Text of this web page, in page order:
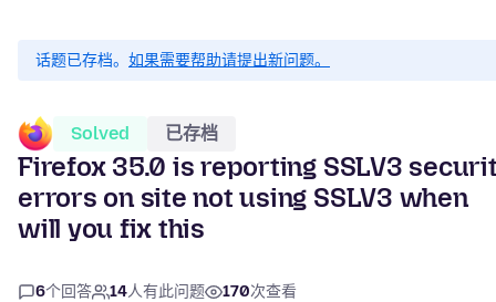
话题已存档。 如果需要帮助请提出新问题。
Solved 已存档
Firefox 35.0 is reporting SSLV3
errors on site not using SSLV3 when
will you fix this
6个回答 14人有此问题 170次查看